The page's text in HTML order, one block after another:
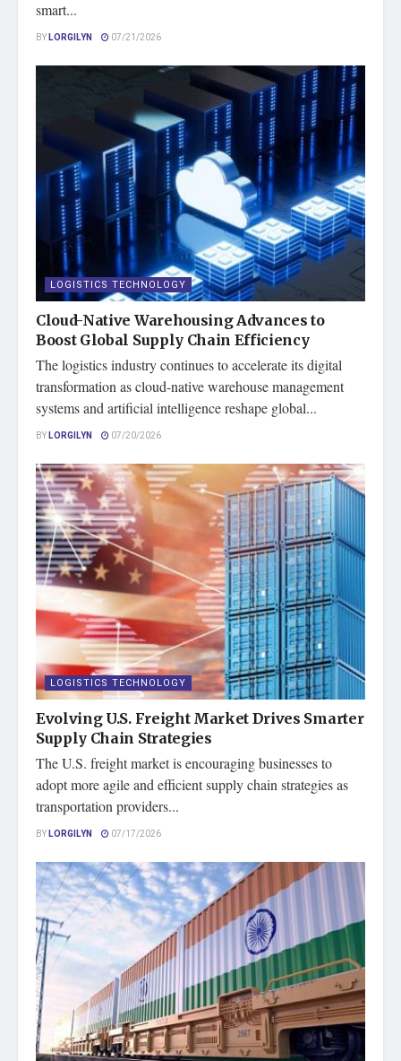
smart...
BYLORGILYN 07/21/2026
LOGISTICS TECHNOLOGY
Cloud-Native Warehousing Advances to
Boost Global Supply Chain Efficiency
The logistics industry continues to accelerate its digital
transformation as cloud-native warehouse management
systems and artificial intelligence reshape global...
BYLORGILYN 07/20/2026
LOGISTICS TECHNOLOGY
Evolving U.S. Freight Market Drives Smarter
Supply Chain Strategies
The U.S. freight market is encouraging businesses to
adopt more agile and efficient supply chain strategies as
transportation providers...
BYLORGILYN 07/17/2026